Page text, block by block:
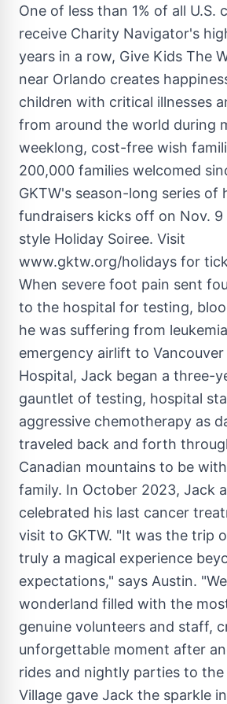
One of less than 1% of all U.S.
receive Charity Navigator's
years in a row, Give Kids The
near Orlando creates
children with critical illnesses
from around the world during
weeklong, cost-free wish
200,000 families welcomed
GKTW's season-long series of
fundraisers kicks off on Nov.
style Holiday Soiree. Visit
www.gktw.org/holidays for
When severe foot pain sent
to the hospital for testing,
he was suffering from
emergency airlift to Vancouver
Hospital, Jack began a three-
gauntlet of testing, hospital
aggressive chemotherapy as
traveled back and forth
Canadian mountains to be
family. In October 2023, Jack
celebrated his last cancer
visit to GKTW. "It was the trip
truly a magical experience
expectations," says Austin.
wonderland filled with the
genuine volunteers and staff,
unforgettable moment after
rides and nightly parties to
Village gave Jack the sparkle